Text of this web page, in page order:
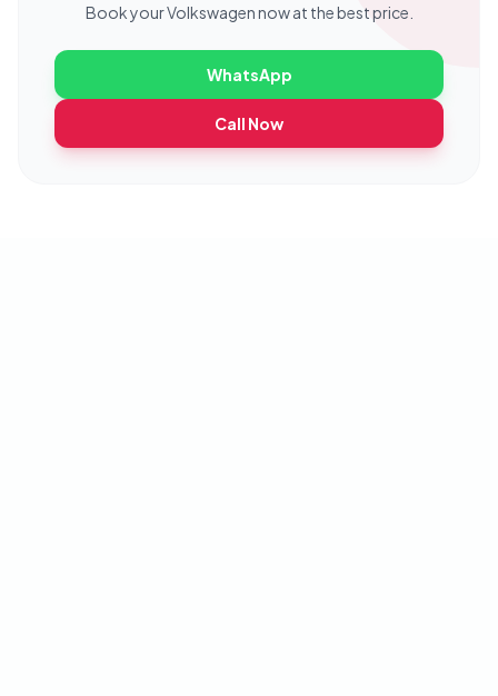
Book yourVolkswagennow at the best price.
WhatsApp
Call Now